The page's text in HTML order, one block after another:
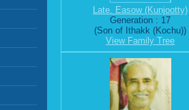
Late. Easow (Kunjootty)
Generation : 17
(Son of Ithakk (Kochu))
View Family Tree